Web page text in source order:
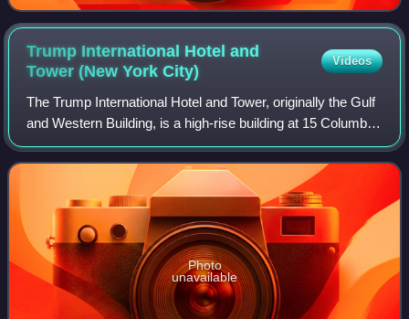
Trump International Hotel and
Tower (New YorkCity)
Videos
The Trump International Hotel and Tower, originally the Gulf
and Western Building, is a high-rise building at 15 Columbus
Circle and 1 Central Park West on the Upper West Side of
Manhattan, New York C
Photo
unavailable